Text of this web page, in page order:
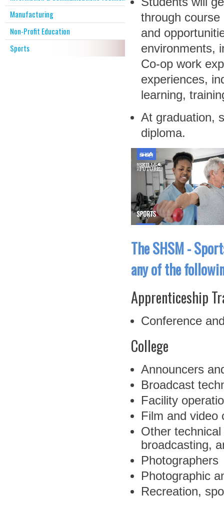
Manufacturing
Non-Profit Education
Sports
through course
and
environments,
Co-op work
experiences,
learning,
At graduation,
diploma.
The SHSM -
any of the
Apprenticeship
Conference
College
Announcers
Broadcast
Facility
Film and video
Other
broadcasting,
Photographers
Photographic
Recreation,